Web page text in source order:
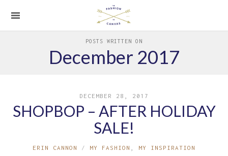
POSTS WRITTEN ON
December 2017
DECEMBER 28, 2017
SHOPBOP – AFTER HOLIDAY
SALE!
ERIN CANNON MY FASHION
MY INSPIRATION